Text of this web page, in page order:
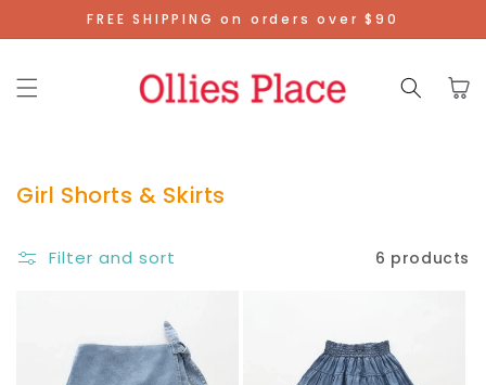
Skip To
Content
FREE SHIPPING on orders over $90
Cart
Girl Shorts & Skirts
Filter and sort 6 products